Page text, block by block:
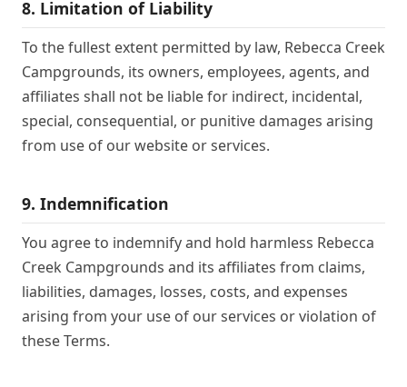
8. Limitation of Liability
To the fullest extent permitted by law, Rebecca Creek
Campgrounds, its owners, employees, agents, and
affiliates shall not be liable for indirect, incidental,
special, consequential, or punitive damages arising
from use of our website or services.
9. Indemnification
You agree to indemnify and hold harmless Rebecca
Creek Campgrounds and its affiliates from claims,
liabilities, damages, losses, costs, and expenses
arising from your use of our services or violation of
these Terms.